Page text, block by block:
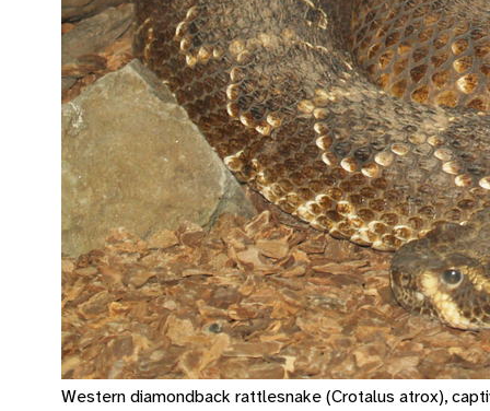
Western diamondback rattlesnake (Crotalus atrox),